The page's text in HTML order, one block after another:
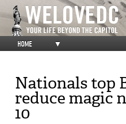
HOME ▼
Nationals top
reduce magic
10